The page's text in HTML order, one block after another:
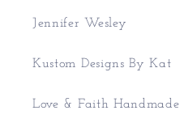
Jennifer Wesley
Kustom Designs By Kat
Love & Faith Handmade